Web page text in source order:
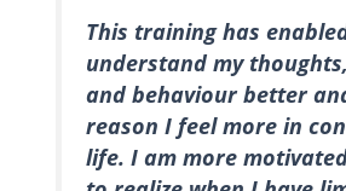
This training has
understand my
and behaviour better
reason I feel more in
life. I am more